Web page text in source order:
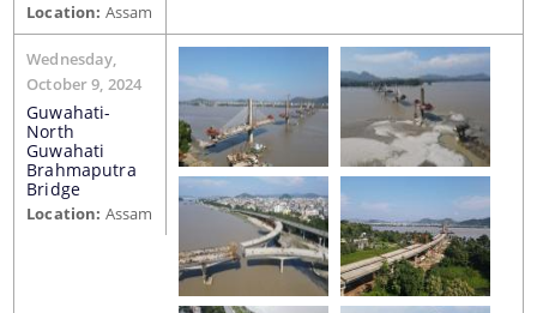
We have tried to link all Information & Services
together to help you locate them faster.
Schemes & Projects
SOPD
SDMF
PM-DevINE
Assam State Roads Project
CM's Special Package
Location: Assam
Wednesday,
October 9, 2024
Guwahati-
North
Guwahati
Brahmaputra
Bridge
Location: Assam